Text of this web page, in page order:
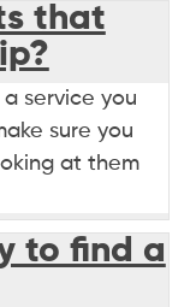
that
service you
sure you
at them
to find a